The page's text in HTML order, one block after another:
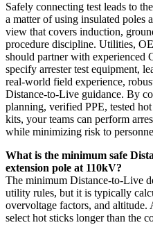
Safely connecting test leads to
a matter of using insulated poles
view that covers induction,
procedure discipline. Utilities,
should partner with experienced
specify arrester test equipment,
real‑world field experience,
Distance‑to‑Live guidance. By
planning, verified PPE, tested
kits, your teams can perform
while minimizing risk to
What is the minimum safe
extension pole at 110kV?
The minimum Distance‑to‑Live
utility rules, but it is typically
overvoltage factors, and
select hot sticks longer than the